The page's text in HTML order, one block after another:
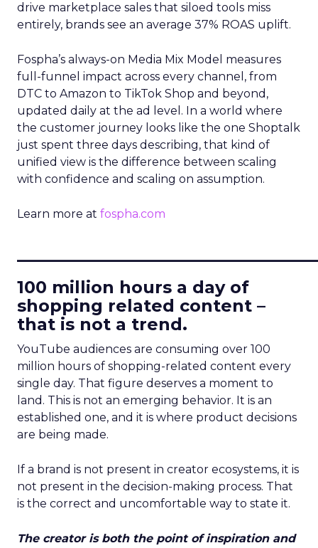
drive marketplace sales that siloed tools miss
entirely, brands see an average 37% ROAS uplift.
Fospha’s always-on Media Mix Model measures
full-funnel impact across every channel, from
DTC to Amazon to TikTok Shop and beyond,
updated daily at the ad level. In a world where
the customer journey looks like the one Shoptalk
just spent three days describing, that kind of
unified view is the difference between scaling
with confidence and scaling on assumption.
Learn more at fospha.com
100 million hours a day of
shopping related content –
that is not a trend.
YouTube audiences are consuming over 100
million hours of shopping-related content every
single day. That figure deserves a moment to
land. This is not an emerging behavior. It is an
established one, and it is where product decisions
are being made.
If a brand is not present in creator ecosystems, it is
not present in the decision-making process. That
is the correct and uncomfortable way to state it.
The creator is both the point of inspiration and